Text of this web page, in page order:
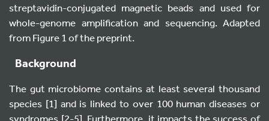
streptavidin-conjugated magnetic beads and used for
whole-genome amplification and sequencing. Adapted
from Figure 1 of the preprint.
Background
The gut microbiome contains at least several thousand
species [1] and is linked to over 100 human diseases or
syndromes [2-5]. Furthermore, it impacts the success of